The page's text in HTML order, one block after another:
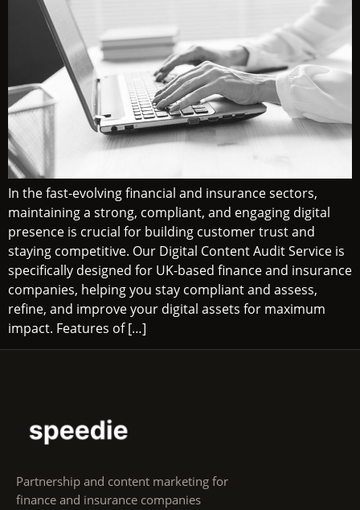
In the fast-evolving financial and insurance sectors,
maintaining a strong, compliant, and engaging digital
presence is crucial for building customer trust and
staying competitive. Our Digital Content Audit Service is
specifically designed for UK-based finance and insurance
companies, helping you stay compliant and assess,
refine, and improve your digital assets for maximum
impact. Features of […]
Partnership and content marketing for
finance and insurance companies